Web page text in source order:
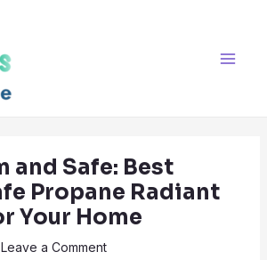
and Safe: Best
Propane Radiant
Your Home
Leave a Comment